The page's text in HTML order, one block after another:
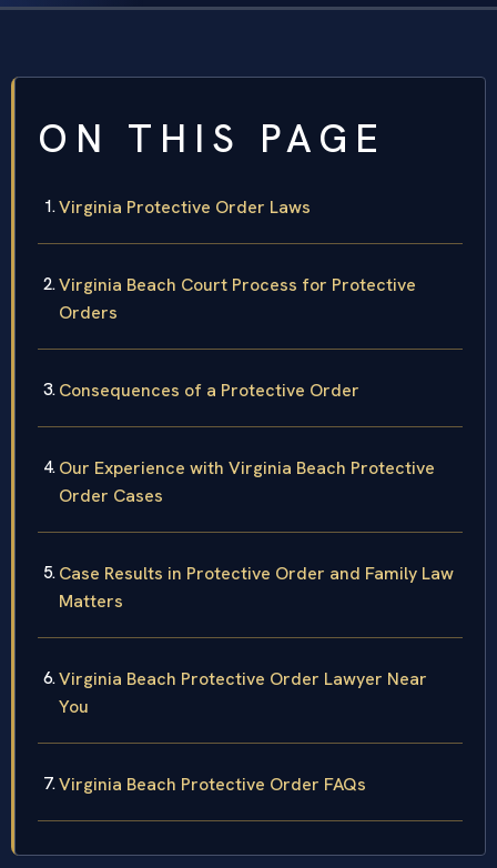
ON THIS PAGE
Virginia Protective Order Laws
Virginia Beach Court Process for Protective
Orders
Consequences of a Protective Order
Our Experience with Virginia Beach Protective
Order Cases
Case Results in Protective Order and Family Law
Matters
Virginia Beach Protective Order Lawyer Near
You
Virginia Beach Protective Order FAQs